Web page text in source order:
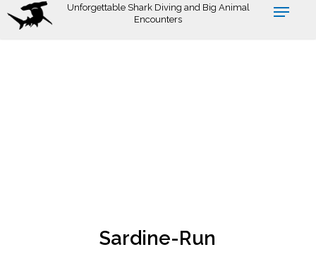
Skip
Unforgettable Shark Diving and Big Animal
Encounters
Sardine-Run